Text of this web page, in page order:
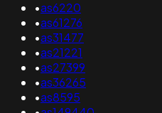
•as6220
•as61276
•as31477
•as21221
•as27399
•as36265
•as8595